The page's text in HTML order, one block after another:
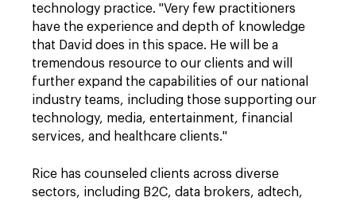
technology practice. "Very few practitioners
have the experience and depth of knowledge
that David does in this space. He will be a
tremendous resource to our clients and will
further expand the capabilities of our national
industry teams, including those supporting our
technology, media, entertainment, financial
services, and healthcare clients."
Rice has counseled clients across diverse
sectors, including B2C, data brokers, adtech,